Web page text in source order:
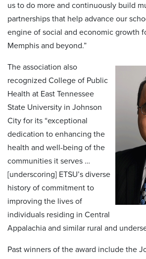
us to do more and continuously build
partnerships that help advance our
engine of social and economic growth
Memphis and beyond.”
The association also
recognized College of Public
Health at East Tennessee
State University in Johnson
City for its “exceptional
dedication to enhancing the
health and well-being of the
communities it serves …
[underscoring] ETSU’s diverse
history of commitment to
improving the lives of
individuals residing in Central
Appalachia and similar rural and
Past winners of the award include the